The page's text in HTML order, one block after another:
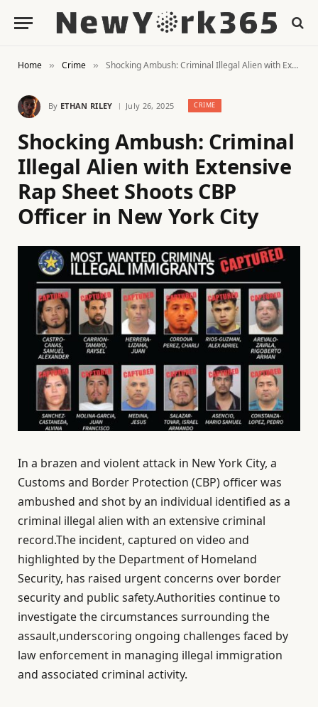
Home » Crime » Shocking Ambush: Criminal Illegal Alien with Extensive Rap Sheet Shoots CBP Officer in New York City
By ETHAN RILEY July 26, 2025 CRIME
Shocking Ambush: Criminal
Illegal Alien with Extensive
Rap Sheet Shoots CBP
Officer in New York City
In a brazen and violent attack in New York City, a
Customs and Border Protection (CBP) officer was
ambushed and shot by an individual identified as a
criminal illegal alien with an extensive criminal
record.The incident, captured on video and
highlighted by the Department of Homeland
Security, has raised urgent concerns over border
security and public safety.Authorities continue to
investigate the circumstances surrounding the
assault,underscoring ongoing challenges faced by
law enforcement in managing illegal immigration
and associated criminal activity.